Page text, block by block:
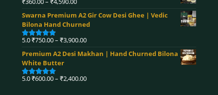
₹360.00
through
₹4,590.00
Swarna Premium A2 Gir Cow Desi Ghee | Vedic
Bilona Hand Churned
Rated5.00
5.0₹750.00– ₹3,900.00Price
₹750.00
₹3,900.00
Premium A2 Desi Makhan | Hand Churned Bilona
White Butter
Rated5.00
5.0₹600.00– ₹2,400.00Price